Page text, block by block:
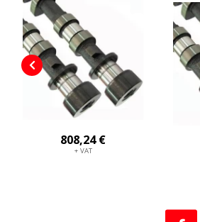
808,24 €
+ VAT